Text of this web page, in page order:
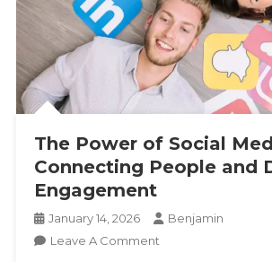
The Power of Social
Connecting People and
Engagement
January 14, 2026
Benjamin
Leave A CommentOn